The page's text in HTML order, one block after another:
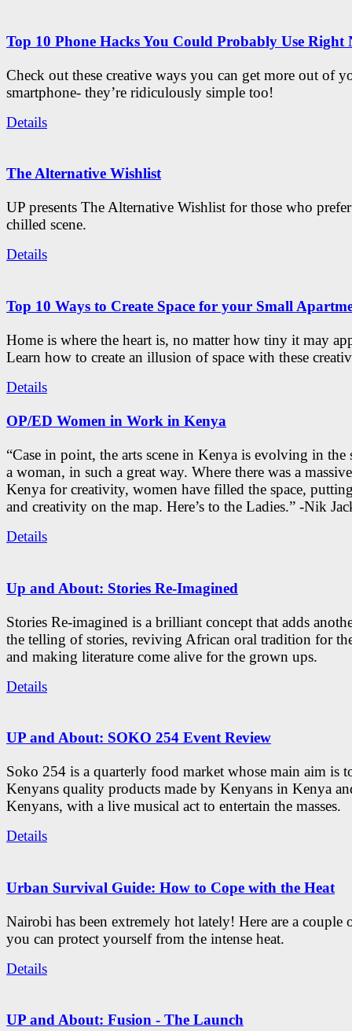
Top 10 Phone Hacks You Could Probably Use Right
Check out these creative ways you can get more out of
smartphone- they’re ridiculously simple too!
Details
The Alternative Wishlist
UP presents The Alternative Wishlist for those who
chilled scene.
Details
Top 10 Ways to Create Space for your Small
Home is where the heart is, no matter how tiny it may
Learn how to create an illusion of space with these
Details
OP/ED Women in Work in Kenya
“Case in point, the arts scene in Kenya is evolving in the
a woman, in such a great way. Where there was a
Kenya for creativity, women have filled the space,
and creativity on the map. Here’s to the Ladies.” -Nik
Details
Up and About: Stories Re-Imagined
Stories Re-imagined is a brilliant concept that adds
the telling of stories, reviving African oral tradition for
and making literature come alive for the grown ups.
Details
UP and About: SOKO 254 Event Review
Soko 254 is a quarterly food market whose main aim is
Kenyans quality products made by Kenyans in Kenya
Kenyans, with a live musical act to entertain the masses.
Details
Urban Survival Guide: How to Cope with the Heat
Nairobi has been extremely hot lately! Here are a couple
you can protect yourself from the intense heat.
Details
UP and About: Fusion - The Launch